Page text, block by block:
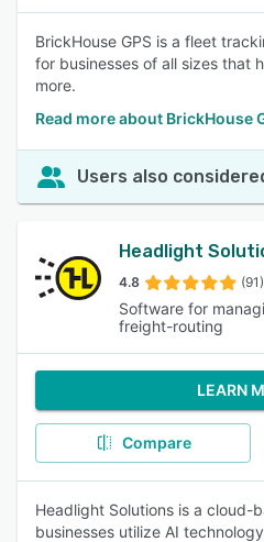
BrickHouse GPS is a fleet
for businesses of all sizes that
more.
Read more about BrickHouse
Users also
Headlight
4.8 (91)
Software for
freight-routing
LEARN
Compare
Headlight Solutions is a cloud-
businesses utilize AI